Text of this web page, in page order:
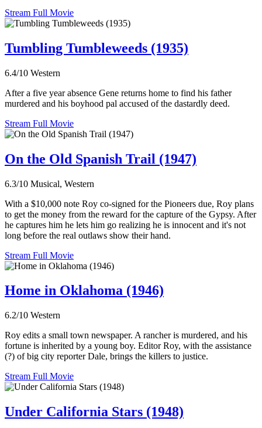
Stream Full Movie
Tumbling Tumbleweeds (1935)
6.4/10 Western
After a five year absence Gene returns home to find his father
murdered and his boyhood pal accused of the dastardly deed.
Stream Full Movie
On the Old Spanish Trail (1947)
6.3/10 Musical, Western
With a $10,000 note Roy co-signed for the Pioneers due, Roy plans
to get the money from the reward for the capture of the Gypsy. After
he captures him he lets him go realizing he is innocent and it's not
long before the real outlaws show their hand.
Stream Full Movie
Home in Oklahoma (1946)
6.2/10 Western
Roy edits a small town newspaper. A rancher is murdered, and his
fortune is inherited by a young boy. Editor Roy, with the assistance
(?) of big city reporter Dale, brings the killers to justice.
Stream Full Movie
Under California Stars (1948)